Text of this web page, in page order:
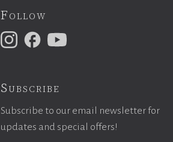
Follow
Subscribe
Subscribe to our email newsletter for
updates and special offers!